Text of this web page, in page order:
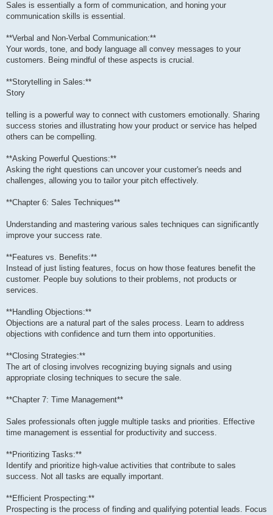
Sales is essentially a form of communication, and honing your
communication skills is essential.
**Verbal and Non-Verbal Communication:**
Your words, tone, and body language all convey messages to your
customers. Being mindful of these aspects is crucial.
**Storytelling in Sales:**
Story
telling is a powerful way to connect with customers emotionally. Sharing
success stories and illustrating how your product or service has helped
others can be compelling.
**Asking Powerful Questions:**
Asking the right questions can uncover your customer's needs and
challenges, allowing you to tailor your pitch effectively.
**Chapter 6: Sales Techniques**
Understanding and mastering various sales techniques can significantly
improve your success rate.
**Features vs. Benefits:**
Instead of just listing features, focus on how those features benefit the
customer. People buy solutions to their problems, not products or
services.
**Handling Objections:**
Objections are a natural part of the sales process. Learn to address
objections with confidence and turn them into opportunities.
**Closing Strategies:**
The art of closing involves recognizing buying signals and using
appropriate closing techniques to secure the sale.
**Chapter 7: Time Management**
Sales professionals often juggle multiple tasks and priorities. Effective
time management is essential for productivity and success.
**Prioritizing Tasks:**
Identify and prioritize high-value activities that contribute to sales
success. Not all tasks are equally important.
**Efficient Prospecting:**
Prospecting is the process of finding and qualifying potential leads. Focus